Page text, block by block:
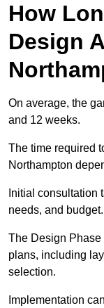
How
Design
On average, the
and 12 weeks.
The time required
Northampton
Initial consultation
needs, and budget.
The Design
plans, including
selection.
Implementation